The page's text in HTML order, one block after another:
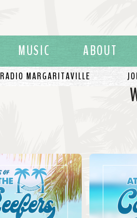
MUSIC ABOUT
RADIO MARGARITAVILLE